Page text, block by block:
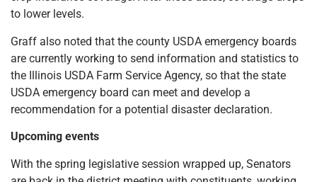
to lower levels.
Graff also noted that the county USDA emergency boards
are currently working to send information and statistics to
the Illinois USDA Farm Service Agency, so that the state
USDA emergency board can meet and develop a
recommendation for a potential disaster declaration.
Upcoming events
With the spring legislative session wrapped up, Senators